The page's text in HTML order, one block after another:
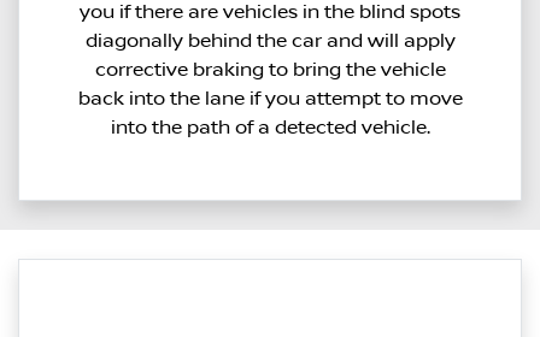
you if there are vehicles in the blind spots
diagonally behind the car and will apply
corrective braking to bring the vehicle
back into the lane if you attempt to move
into the path of a detected vehicle.